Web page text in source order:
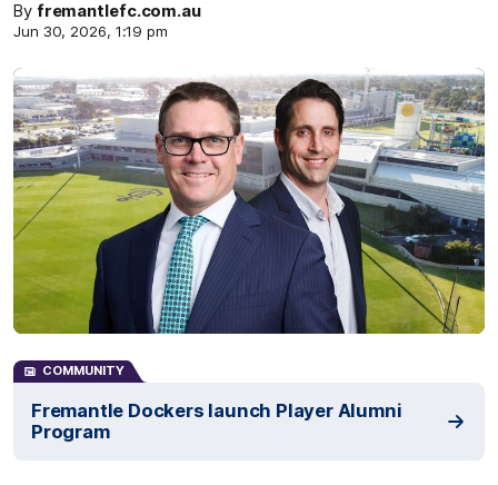
By fremantlefc.com.au
Jun 30, 2026, 1:19 pm
COMMUNITY
Fremantle Dockers launch Player Alumni
Program